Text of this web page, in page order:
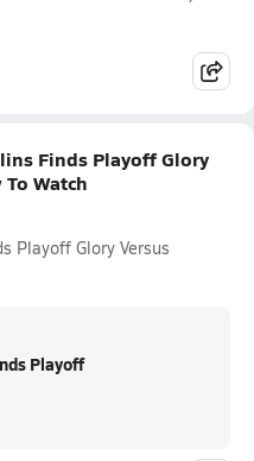
Finds Playoff Glory
Watch
Playoff Glory Versus
Playoff